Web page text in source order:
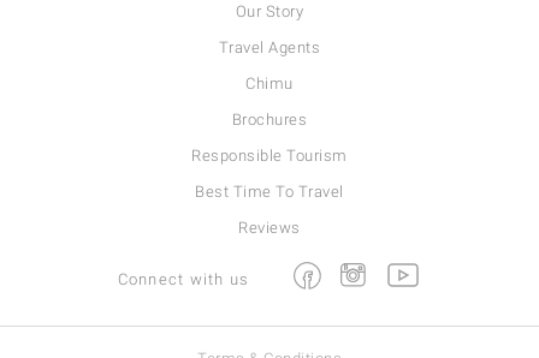
Our Story
Travel Agents
Chimu
Brochures
Responsible Tourism
Best Time To Travel
Reviews
Connect with us FacebookInstagramYoutube